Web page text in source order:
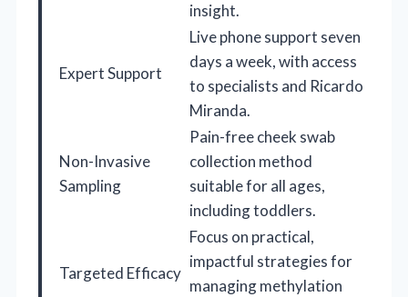
insight.
Expert Support
Live phone support seven
days a week, with access
to specialists and Ricardo
Miranda.
Non-Invasive
Sampling
Pain-free cheek swab
collection method
suitable for all ages,
including toddlers.
Targeted Efficacy
Focus on practical,
impactful strategies for
managing methylation